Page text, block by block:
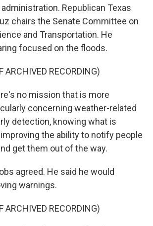
Republican Texas
chairs the Senate Committee on
and Transportation. He
focused on the floods.
ARCHIVED RECORDING)
no mission that is more
concerning weather-related
detection, knowing what is
the ability to notify people
get them out of the way.
agreed. He said he would
warnings.
ARCHIVED RECORDING)